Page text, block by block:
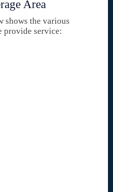
Area
shows the various
provide service: